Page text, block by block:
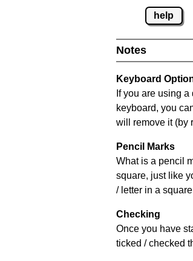
help
Notes
Keyboard
If you are using
keyboard, you
will remove it (by
Pencil Marks
What is a pencil
square, just like
/ letter in a
Checking
Once you have
ticked / checked